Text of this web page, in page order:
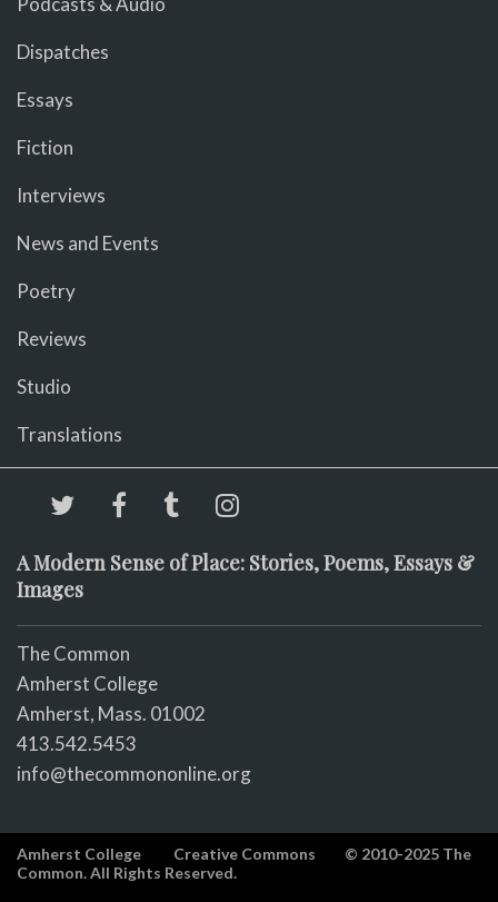
Dispatches
Essays
Fiction
Interviews
News and Events
Poetry
Reviews
Studio
Translations
A Modern Sense of Place: Stories, Poems, Essays &
Images
The Common
Amherst College
Amherst, Mass. 01002
413.542.5453
info@thecommononline.org
Amherst College Creative Commons
© 2010-2025 The
Common. All Rights Reserved.